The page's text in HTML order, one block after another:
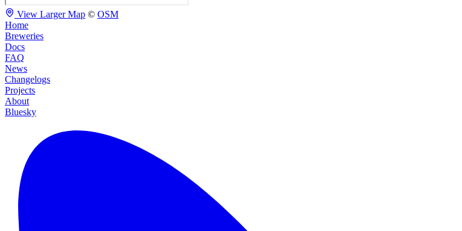
View Larger Map © OSM
Home
Breweries
Docs
FAQ
News
Changelogs
Projects
About
Bluesky